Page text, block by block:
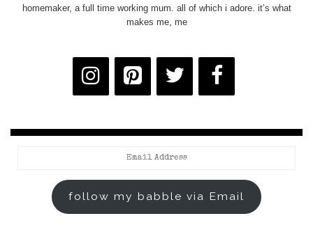
homemaker, a full time working mum. all of which i adore. it’s what
makes me, me
follow my babble via Email